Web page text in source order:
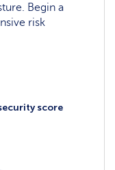
Begin a
risk
score